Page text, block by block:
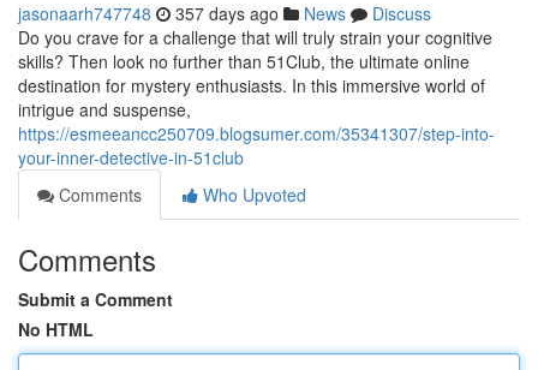
jasonaarh747748 357 days ago News
Discuss
Do you crave for a challenge that will truly strain your cognitive
skills? Then look no further than 51Club, the ultimate online
destination for mystery enthusiasts. In this immersive world of
intrigue and suspense,
https://esmeeancc250709.blogsumer.com/35341307/step-into-
your-inner-detective-in-51club
Comments
Who Upvoted
Comments
Submit a Comment
No HTML